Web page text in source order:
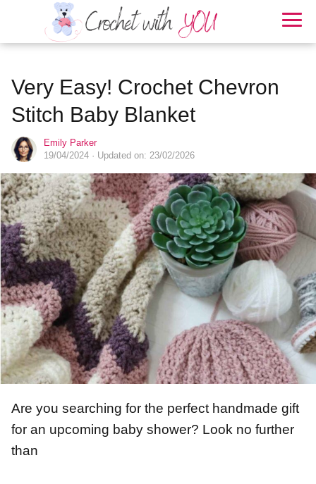
Very Easy! Crochet Chevron
Stitch Baby Blanket
Emily Parker
19/04/2024 · Updated on: 23/02/2026
Are you searching for the perfect handmade gift
for an upcoming baby shower? Look no further
than